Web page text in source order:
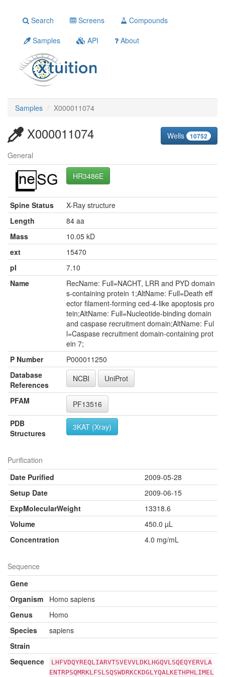
Search Screens
Compounds
Samples
API About
Samples X000011074
X000011074 Wells 10752
General
HR3486E
Spine Status
X-Ray structure
Length
84 aa
Mass
10.05 kD
ext
15470
pI
7.10
Name
RecName: Full=NACHT, LRR and PYD domain
s-containing protein 1;AltName: Full=Death eff
ector filament-forming ced-4-like apoptosis pro
tein;AltName: Full=Nucleotide-binding domain
and caspase recruitment domain;AltName: Ful
l=Caspase recruitment domain-containing prot
ein 7;
P Number
P000011250
Database
References
NCBI UniProt
PFAM
PF13516
PDB
Structures
3KAT (Xray)
Purification
Date Purified
2009-05-28
Setup Date
2009-06-15
ExpMolecularWeight
13318.6
Volume
450.0 µL
Concentration
4.0 mg/mL
Sequence
Gene
Organism
Homo sapiens
Genus
Homo
Species
sapiens
Strain
Sequence
LHFVDQYREQLIARVTSVEVVLDKLHGQVLSQEQYERVLA
ENTRPSQMRKLFSLSQSWDRKCKDGLYQALKETHPHLIMEL